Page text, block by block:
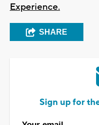
Experience.
SHARE
Sign up for